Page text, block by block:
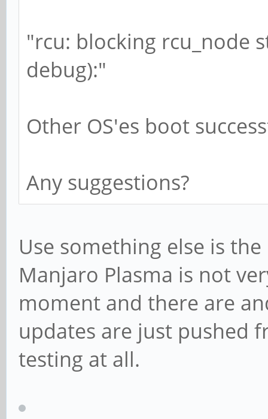
"rcu: blocking rcu_node
debug):"
Other OS'es boot
Any suggestions?
Use something else is
Manjaro Plasma is not
moment and there are
updates are just pushed
testing at all.